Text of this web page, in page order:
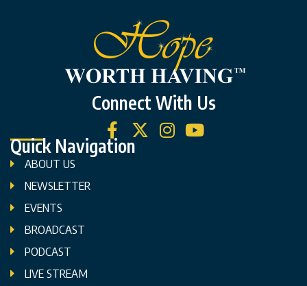
Connect With Us
Quick Navigation
ABOUT US
NEWSLETTER
EVENTS
BROADCAST
PODCAST
LIVE STREAM